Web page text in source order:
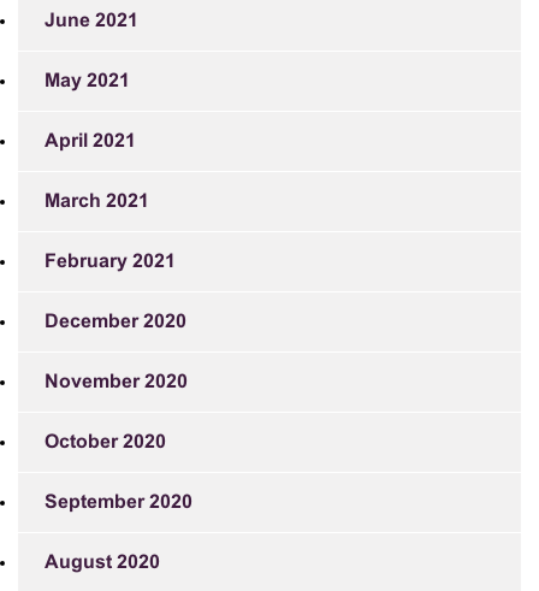
June 2021
May 2021
April 2021
March 2021
February 2021
December 2020
November 2020
October 2020
September 2020
August 2020